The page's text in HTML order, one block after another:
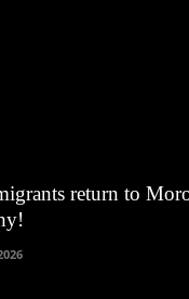
return to